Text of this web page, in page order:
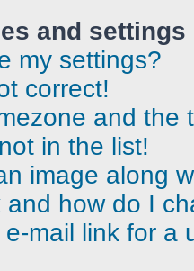
and settings
my settings?
correct!
and the
in the list!
image along
and how do I
mail link for a